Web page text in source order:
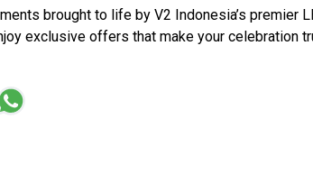
brought to life by V2 Indonesia’s premier
exclusive offers that make your celebration